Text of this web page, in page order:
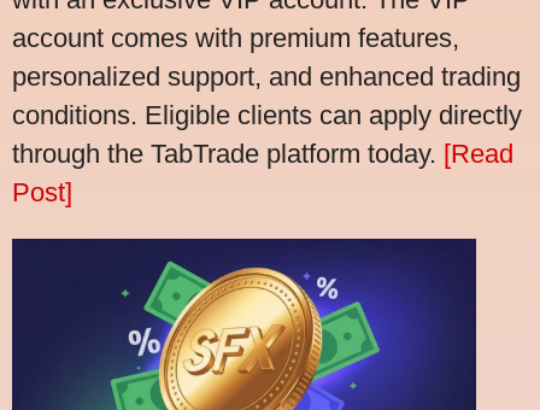
account comes with premium features,
personalized support, and enhanced trading
conditions. Eligible clients can apply directly
through the TabTrade platform today. [Read
Post]